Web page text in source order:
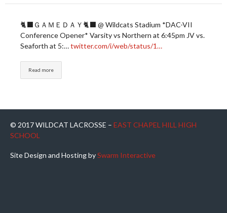
🐈‍⬛ＧＡＭＥＤＡＹ🐈‍⬛ @ Wildcats Stadium *DAC-VII
Conference Opener* Varsity vs Northern at 6:45pm JV vs.
Seaforth at 5:…twitter.com/i/web/status/1…
Read more
© 2017 WILDCAT LACROSSE – EAST CHAPEL HILL HIGH
SCHOOL
Site Design and Hosting bySwarm Interactive